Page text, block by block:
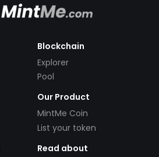
Blockchain
Explorer
Pool
Our Product
MintMe Coin
List your token
Read about